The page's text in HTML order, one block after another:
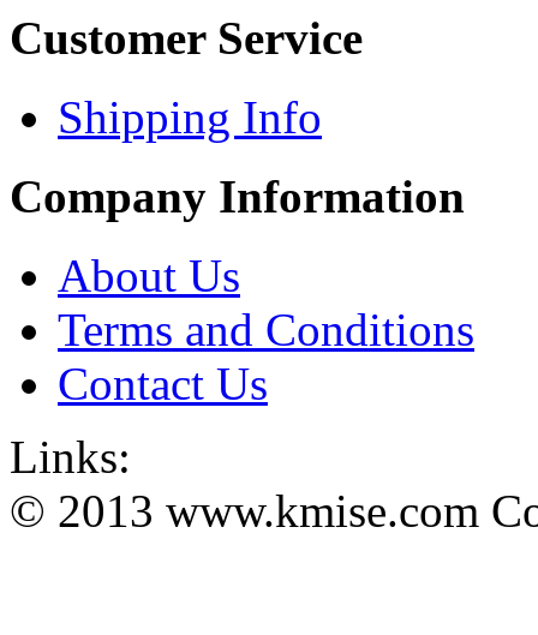
Customer Service
Shipping Info
Company Information
About Us
Terms and Conditions
Contact Us
Links:
© 2013 www.kmise.com